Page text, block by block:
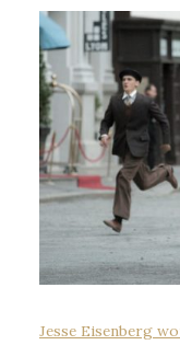
Jesse Eisenberg